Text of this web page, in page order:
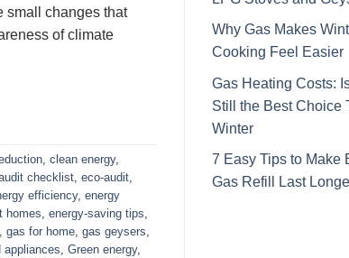
small changes that
of climate
, clean energy,
checklist, eco-audit,
efficiency, energy
homes, energy-saving tips,
, gas for home, gas geysers,
appliances, Green energy,
Why Gas Makes
Cooking Feel Easier
Gas Heating Costs:
Still the Best Choice
Winter
7 Easy Tips to Make
Gas Refill Last